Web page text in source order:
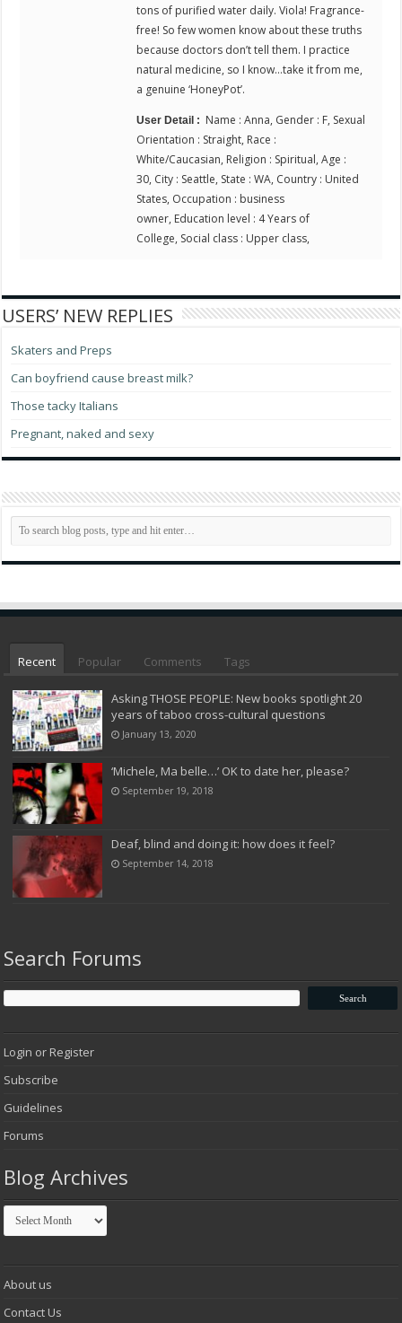
tons of purified water daily. Viola! Fragrance-
free! So few women know about these truths
because doctors don’t tell them. I practice
natural medicine, so I know…take it from me,
a genuine ‘HoneyPot’.
User Detail : Name : Anna, Gender : F, Sexual
Orientation : Straight, Race :
White/Caucasian, Religion : Spiritual, Age :
30, City : Seattle, State : WA, Country : United
States, Occupation : business
owner, Education level : 4 Years of
College, Social class : Upper class,
USERS’ NEW REPLIES
Skaters and Preps
Can boyfriend cause breast milk?
Those tacky Italians
Pregnant, naked and sexy
Recent Popular Comments Tags
Asking THOSE PEOPLE: New books spotlight 20
years of taboo cross-cultural questions
January 13, 2020
‘Michele, Ma belle…’ OK to date her, please?
September 19, 2018
Deaf, blind and doing it: how does it feel?
September 14, 2018
Search Forums
Login or Register
Subscribe
Guidelines
Forums
Blog Archives
Blog
Archives
About us
Contact Us